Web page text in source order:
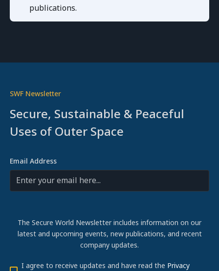
publications.
SWF Newsletter
Secure, Sustainable & Peaceful
Uses of Outer Space
Email Address
The Secure World Newsletter includes information on our
latest and upcoming events, new publications, and recent
company updates.
I agree to receive updates and have read the Privacy